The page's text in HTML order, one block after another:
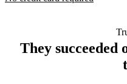
They succeeded